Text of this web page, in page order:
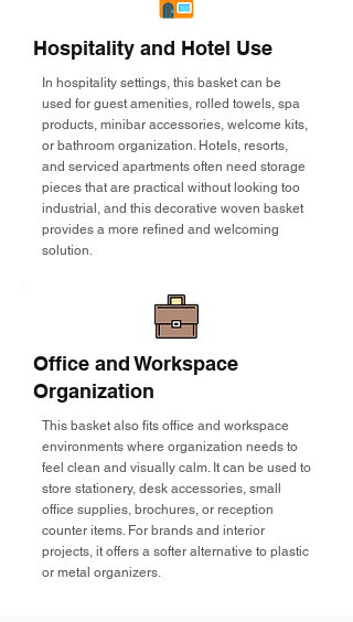
Hospitality and Hotel Use
In hospitality settings, this basket can be
used for guest amenities, rolled towels, spa
products, minibar accessories, welcome kits,
or bathroom organization. Hotels, resorts,
and serviced apartments often need storage
pieces that are practical without looking too
industrial, and this decorative woven basket
provides a more refined and welcoming
solution.
Office and Workspace
Organization
This basket also fits office and workspace
environments where organization needs to
feel clean and visually calm. It can be used to
store stationery, desk accessories, small
office supplies, brochures, or reception
counter items. For brands and interior
projects, it offers a softer alternative to plastic
or metal organizers.